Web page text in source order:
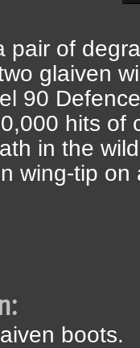
pair of
glaiven
90
hits of
in the
wing-tip
boots.